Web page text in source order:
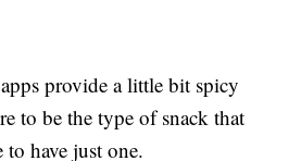
provide a little bit spicy
to be the type of snack that
have just one.